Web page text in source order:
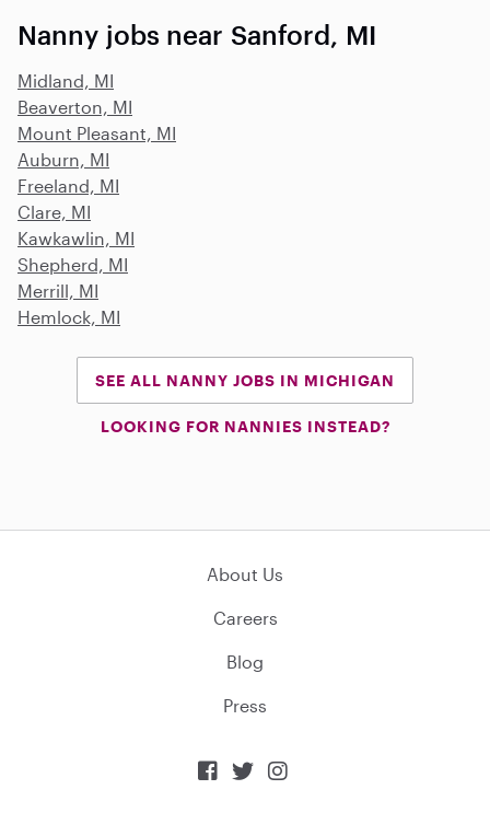
Nanny jobs near Sanford, MI
Midland, MI
Beaverton, MI
Mount Pleasant, MI
Auburn, MI
Freeland, MI
Clare, MI
Kawkawlin, MI
Shepherd, MI
Merrill, MI
Hemlock, MI
SEE ALL NANNY JOBS IN MICHIGAN
LOOKING FOR NANNIES INSTEAD?
About Us
Careers
Blog
Press
  